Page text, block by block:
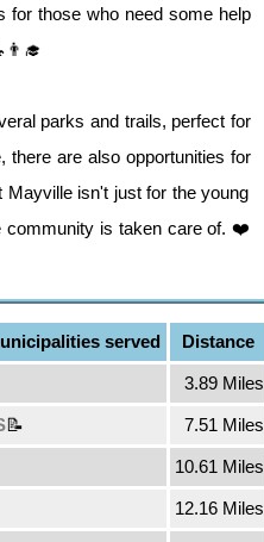
for those who need some help
parks and trails, perfect for
there are also opportunities for
isn't just for the young
community is taken care of. ❤️
served Distance
3.89 Miles
📝 7.51 Miles
10.61 Miles
12.16 Miles